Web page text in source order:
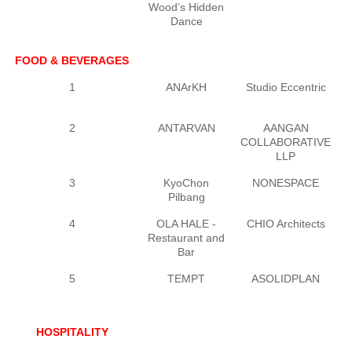
Wood’s Hidden
Dance
FOOD & BEVERAGES
1 ANArKH Studio Eccentric
2 ANTARVAN
AANGAN
COLLABORATIVE
LLP
3
KyoChon
Pilbang
NONESPACE
4
OLA HALE -
Restaurant and
Bar
CHIO Architects
5 TEMPT ASOLIDPLAN
HOSPITALITY